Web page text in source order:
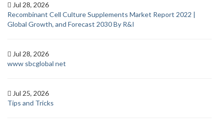
Jul 28, 2026
Recombinant Cell Culture Supplements Market Report 2022 |
Global Growth, and Forecast 2030 By R&I
Jul 28, 2026
www sbcglobal net
Jul 25, 2026
Tips and Tricks